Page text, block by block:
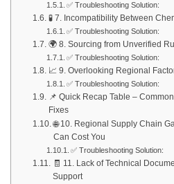
✅ Troubleshooting Solution:
🧪 7. Incompatibility Between
✅ Troubleshooting Solution:
🌍 8. Sourcing from Unverified
✅ Troubleshooting Solution:
📈 9. Overlooking Regional
✅ Troubleshooting Solution:
📌 Quick Recap Table –
Fixes
🌐 10. Regional Supply Chain
Can Cost You
✅ Troubleshooting Solution:
🧾 11. Lack of Technical
Support